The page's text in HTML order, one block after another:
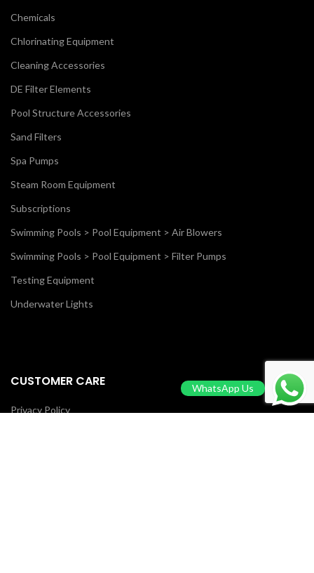
Chemicals
Chlorinating Equipment
Cleaning Accessories
DE Filter Elements
Pool Structure Accessories
Sand Filters
Spa Pumps
Steam Room Equipment
Subscriptions
Swimming Pools > Pool Equipment > Air Blowers
Swimming Pools > Pool Equipment > Filter Pumps
Testing Equipment
Underwater Lights
CUSTOMER CARE
Privacy Policy
WhatsApp Us